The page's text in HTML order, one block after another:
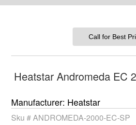
Call for Best
Heatstar Andromeda EC
Manufacturer Heatstar
Sku #ANDROMEDA-2000-EC-SP